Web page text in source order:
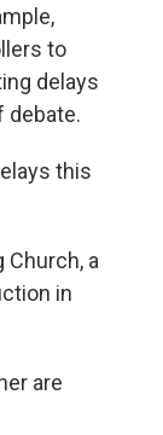
to
delays
debate.
this
Church, a
in
are